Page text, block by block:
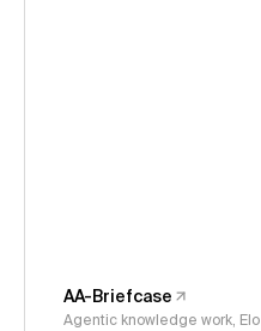
AA-Briefcase
Agentic knowledge work, Elo